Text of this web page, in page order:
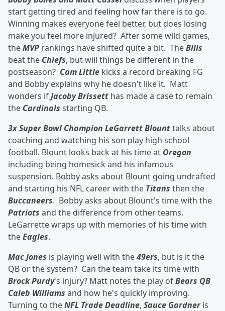
start getting tired and feeling how far there is to go.
Winning makes everyone feel better, but does losing
make you feel more injured? After some wild games,
theMVP rankings have shifted quite a bit. TheBills
beat the Chiefs, but will things be different in the
postseason? Cam Little kicks a record breaking FG
and Bobby explains why he doesn't like it. Matt
wonders ifJacoby Brissett has made a case to remain
the Cardinals starting QB.
3x Super Bowl Champion LeGarrett Blounttalks about
coaching and watching his son play high school
football. Blount looks back at his time at Oregon
including being homesick and his infamous
suspension. Bobby asks about Blount going undrafted
and starting his NFL career with the Titans then the
Buccaneers. Bobby asks about Blount's time with the
Patriots and the difference from other teams.
LeGarrette wraps up with memories of his time with
theEagles.
Mac Jones is playing well with the49ers, but is it the
QB or the system? Can the team take its time with
Brock Purdy's injury? Matt notes the play ofBears QB
Caleb Williams and how he's quickly improving.
Turning to theNFL Trade Deadline, Sauce Gardneris